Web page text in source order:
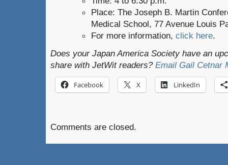
Place: The Joseph B. Martin
Medical School, 77 Avenue Louis
For more information, click here.
Does your Japan America Society have an
share with JetWit readers? Email Gail Cetnar
Facebook X LinkedIn
Comments are closed.